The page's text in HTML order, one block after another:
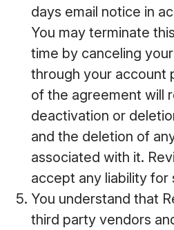
days email notice in
You may terminate
time by canceling
through your account
of the agreement will
deactivation or
and the deletion of
associated with it.
accept any liability for
You understand that
third party vendors